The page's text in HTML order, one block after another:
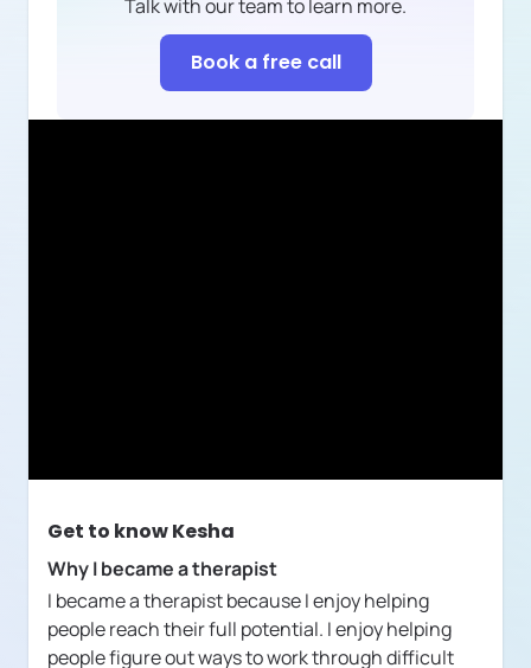
Talk with our team to learn more.
Book a free call
Get to knowKesha
Why I became a therapist
I became a therapist because I enjoy helping
people reach their full potential. I enjoy helping
people figure out ways to work through difficult